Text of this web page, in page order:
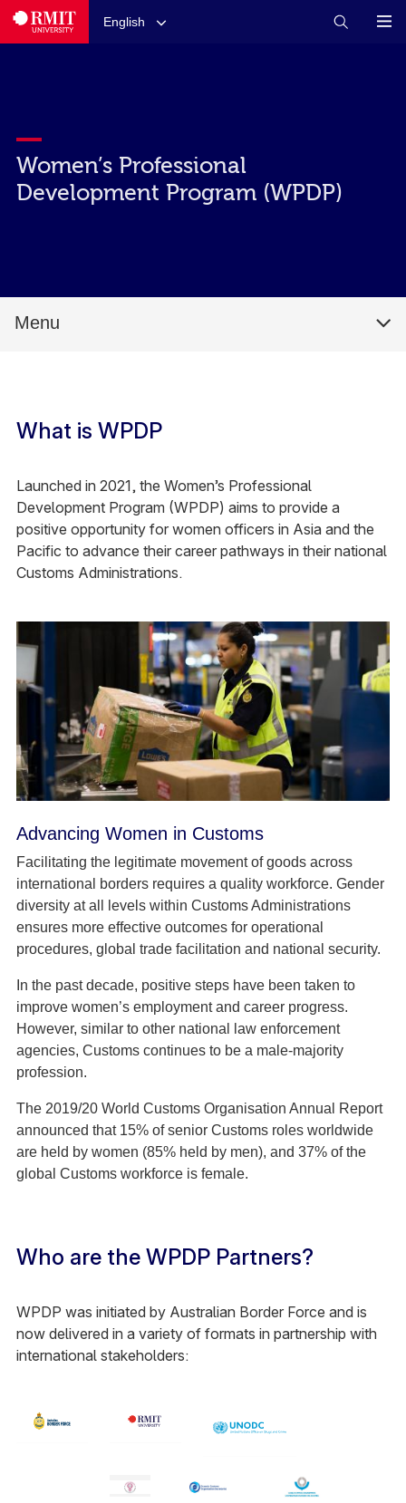
English
Women’s Professional
Development Program (WPDP)
Menu
What is WPDP
Launched in 2021, the Women’s Professional
Development Program (WPDP) aims to provide a
positive opportunity for women officers in Asia and the
Pacific to advance their career pathways in their national
Customs Administrations.
Advancing Women in Customs
Facilitating the legitimate movement of goods across
international borders requires a quality workforce. Gender
diversity at all levels within Customs Administrations
ensures more effective outcomes for operational
procedures, global trade facilitation and national security.
In the past decade, positive steps have been taken to
improve women’s employment and career progress.
However, similar to other national law enforcement
agencies, Customs continues to be a male-majority
profession.
The 2019/20 World Customs Organisation Annual Report
announced that 15% of senior Customs roles worldwide
are held by women (85% held by men), and 37% of the
global Customs workforce is female.
Who are the WPDP Partners?
WPDP was initiated by Australian Border Force and is
now delivered in a variety of formats in partnership with
international stakeholders: